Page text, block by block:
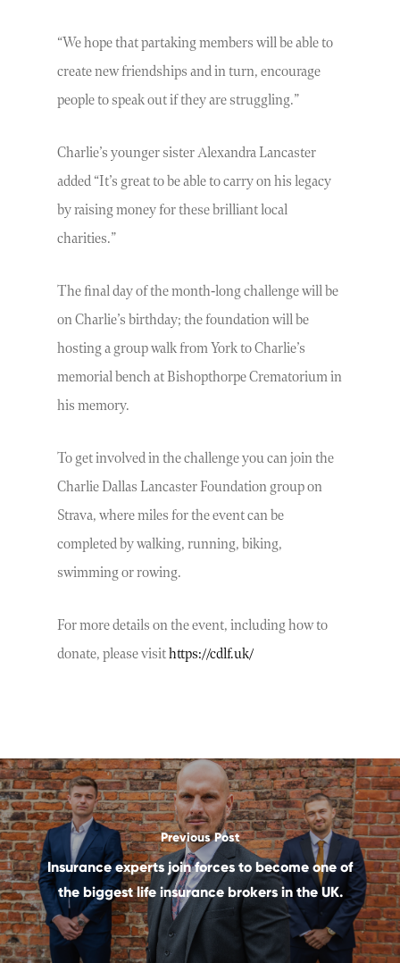
“We hope that partaking members will be able to
create new friendships and in turn, encourage
people to speak out if they are struggling.”
Charlie’s younger sister Alexandra Lancaster
added “It’s great to be able to carry on his legacy
by raising money for these brilliant local
charities.”
The final day of the month-long challenge will be
on Charlie’s birthday; the foundation will be
hosting a group walk from York to Charlie’s
memorial bench at Bishopthorpe Crematorium in
his memory.
To get involved in the challenge you can join the
Charlie Dallas Lancaster Foundation group on
Strava, where miles for the event can be
completed by walking, running, biking,
swimming or rowing.
For more details on the event, including how to
donate, please visithttps://cdlf.uk/
Previous Post
Insurance experts join forces to become one of
the biggest life insurance brokers in the UK.